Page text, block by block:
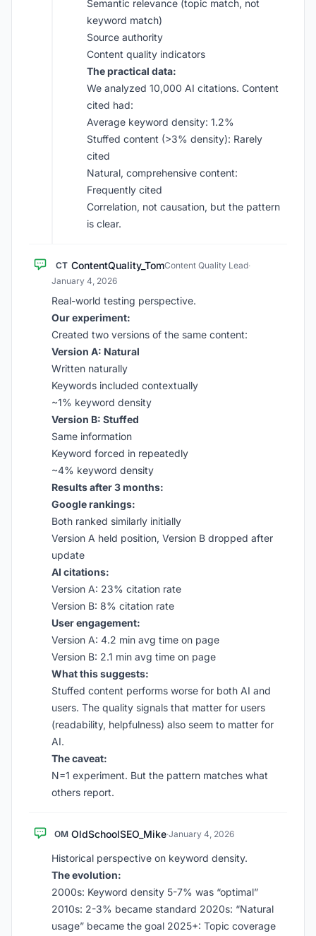
Semantic relevance (topic match, not
keyword match)
Source authority
Content quality indicators
The practical data:
We analyzed 10,000 AI citations. Content
cited had:
Average keyword density: 1.2%
Stuffed content (>3% density): Rarely
cited
Natural, comprehensive content:
Frequently cited
Correlation, not causation, but the pattern
is clear.
CT ContentQuality_TomContent Quality Lead·
January 4, 2026
Real-world testing perspective.
Our experiment:
Created two versions of the same content:
Version A: Natural
Written naturally
Keywords included contextually
~1% keyword density
Version B: Stuffed
Same information
Keyword forced in repeatedly
~4% keyword density
Results after 3 months:
Google rankings:
Both ranked similarly initially
Version A held position, Version B dropped after
update
AI citations:
Version A: 23% citation rate
Version B: 8% citation rate
User engagement:
Version A: 4.2 min avg time on page
Version B: 2.1 min avg time on page
What this suggests:
Stuffed content performs worse for both AI and
users. The quality signals that matter for users
(readability, helpfulness) also seem to matter for
AI.
The caveat:
N=1 experiment. But the pattern matches what
others report.
OM OldSchoolSEO_Mike·January 4, 2026
Historical perspective on keyword density.
The evolution:
2000s: Keyword density 5-7% was “optimal”
2010s: 2-3% became standard 2020s: “Natural
usage” became the goal 2025+: Topic coverage